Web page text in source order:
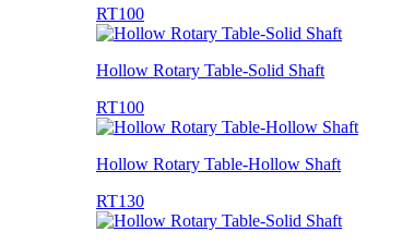
RT100
Hollow Rotary Table-Solid Shaft
RT100
Hollow Rotary Table-Hollow Shaft
RT130